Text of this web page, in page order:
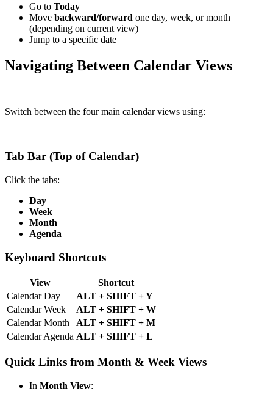
Go to Today
Move backward/forward one day, week, or month
(depending on current view)
Jump to a specific date
Navigating Between Calendar Views
Switch between the four main calendar views using:
Tab Bar (Top of Calendar)
Click the tabs:
Day
Week
Month
Agenda
Keyboard Shortcuts
View
Shortcut
Calendar Day
ALT + SHIFT + Y
Calendar Week
ALT + SHIFT + W
Calendar Month
ALT + SHIFT + M
Calendar Agenda ALT + SHIFT + L
Quick Links from Month & Week Views
In Month View: